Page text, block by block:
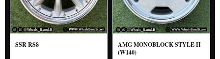
SSR RS8
AMG MONOBLOCK STYLE II
(W140)